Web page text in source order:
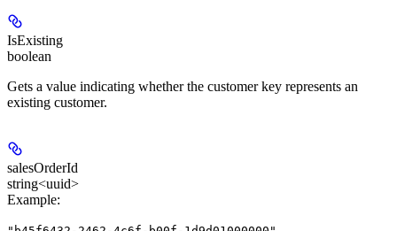
IsExisting
boolean
Gets a value indicating whether the customer key represents an
existing customer.
salesOrderId
string<uuid>
Example: